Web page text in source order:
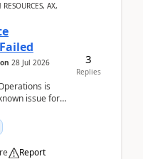
AX,
28 Jul 2026
is
issue for
Report
3
Replies